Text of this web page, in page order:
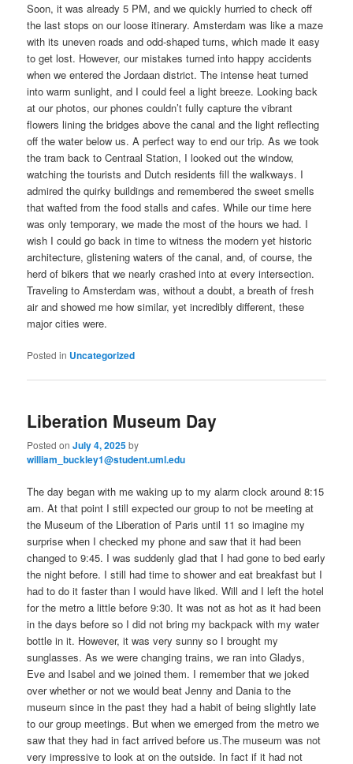
Soon, it was already 5 PM, and we quickly hurried to check off
the last stops on our loose itinerary. Amsterdam was like a maze
with its uneven roads and odd-shaped turns, which made it easy
to get lost. However, our mistakes turned into happy accidents
when we entered the Jordaan district. The intense heat turned
into warm sunlight, and I could feel a light breeze. Looking back
at our photos, our phones couldn’t fully capture the vibrant
flowers lining the bridges above the canal and the light reflecting
off the water below us. A perfect way to end our trip. As we took
the tram back to Centraal Station, I looked out the window,
watching the tourists and Dutch residents fill the walkways. I
admired the quirky buildings and remembered the sweet smells
that wafted from the food stalls and cafes. While our time here
was only temporary, we made the most of the hours we had. I
wish I could go back in time to witness the modern yet historic
architecture, glistening waters of the canal, and, of course, the
herd of bikers that we nearly crashed into at every intersection.
Traveling to Amsterdam was, without a doubt, a breath of fresh
air and showed me how similar, yet incredibly different, these
major cities were.
Posted in Uncategorized
Liberation Museum Day
Posted onJuly 4, 2025by
william_buckley1@student.uml.edu
The day began with me waking up to my alarm clock around 8:15
am. At that point I still expected our group to not be meeting at
the Museum of the Liberation of Paris until 11 so imagine my
surprise when I checked my phone and saw that it had been
changed to 9:45. I was suddenly glad that I had gone to bed early
the night before. I still had time to shower and eat breakfast but I
had to do it faster than I would have liked. Will and I left the hotel
for the metro a little before 9:30. It was not as hot as it had been
in the days before so I did not bring my backpack with my water
bottle in it. However, it was very sunny so I brought my
sunglasses. As we were changing trains, we ran into Gladys,
Eve and Isabel and we joined them. I remember that we joked
over whether or not we would beat Jenny and Dania to the
museum since in the past they had a habit of being slightly late
to our group meetings. But when we emerged from the metro we
saw that they had in fact arrived before us.The museum was not
very impressive to look at on the outside. In fact if it had not